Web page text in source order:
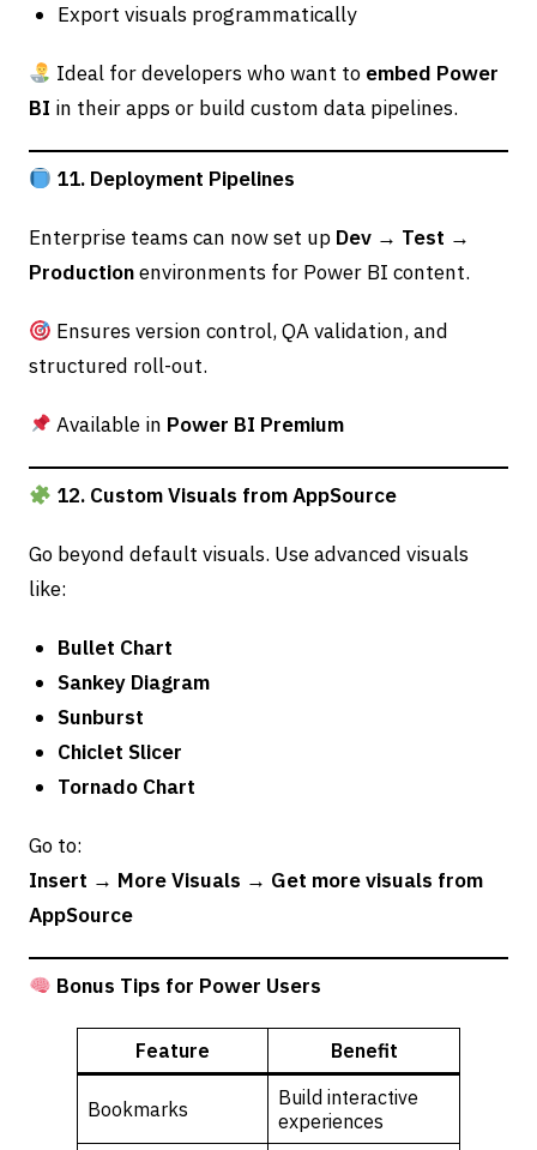
Export visuals programmatically
Ideal for developers who want to embed Power
BI in their apps or build custom data pipelines.
11. Deployment Pipelines
Enterprise teams can now set up Dev → Test →
Productionenvironments for Power BI content.
Ensures version control, QA validation, and
structured roll-out.
Available in Power BI Premium
12. Custom Visuals from AppSource
Go beyond default visuals. Use advanced visuals
like:
Bullet Chart
Sankey Diagram
Sunburst
Chiclet Slicer
Tornado Chart
Go to:
Insert → More Visuals → Get more visuals from
AppSource
Bonus Tips for Power Users
Feature Benefit
Bookmarks
Build interactive
experiences